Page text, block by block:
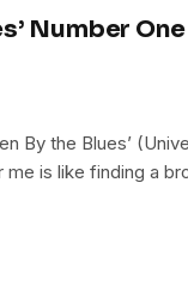
Number
By the Blues’
is like finding a